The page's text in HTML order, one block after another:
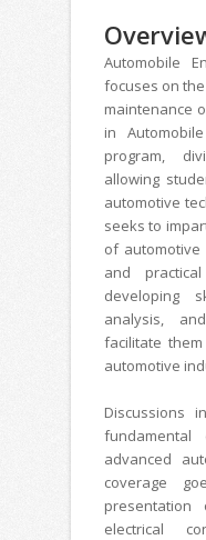
Automobile
focuses on
maintenance
in
program,
allowing
automotive
seeks to
of automotive
and
developing
analysis,
facilitate
automotive
Discussions
fundamental
advanced
coverage
presentation
electrical